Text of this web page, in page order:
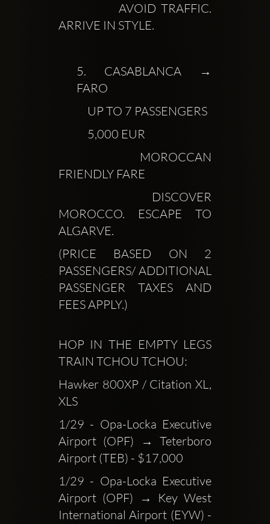
            AVOID TRAFFIC.
ARRIVE IN STYLE.
5. CASABLANCA →
FARO
            UP TO 7 PASSENGERS
            5,000 EUR
FRIENDLY FARE
MOROCCO. ESCAPE TO
ALGARVE.
(PRICE BASED ON 2
PASSENGERS/ ADDITIONAL
PASSENGER TAXES AND
FEES APPLY.)
HOP IN THE EMPTY LEGS
TRAIN TCHOU TCHOU:
Hawker 800XP / Citation XL,
XLS
1/29 - Opa-Locka Executive
Airport (OPF) → Teterboro
Airport (TEB) - $17,000
1/29 - Opa-Locka Executive
Airport (OPF) → Key West
International Airport (EYW) -